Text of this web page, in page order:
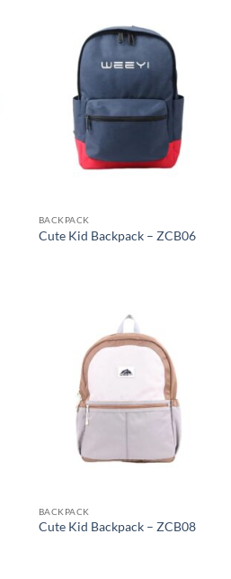
BACKPACK
Cute Kid Backpack – ZCB06
BACKPACK
Cute Kid Backpack – ZCB08